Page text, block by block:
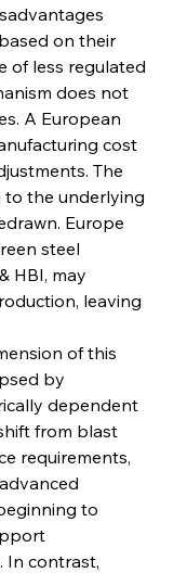
on their
of less regulated
does not
A European
cost
The
to the underlying
Europe
steel
HBI, may
leaving
of this
by
dependent
from blast
requirements,
to
In contrast,